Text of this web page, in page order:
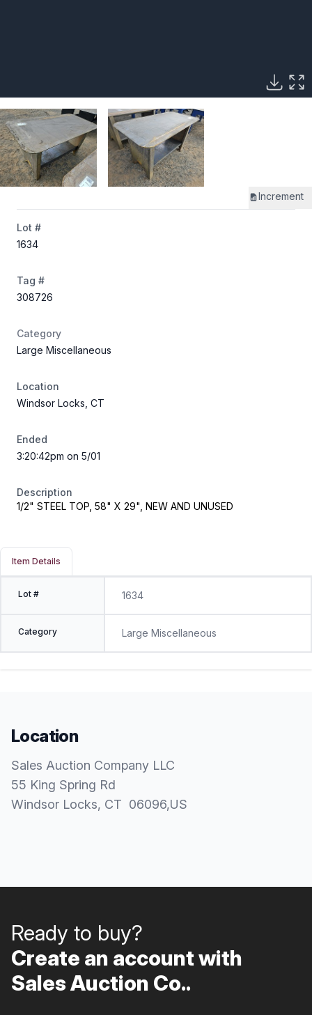
Increment
Lot #
1634
Tag #
308726
Category
Large Miscellaneous
Location
Windsor Locks, CT
Ended
3:20:42pm on 5/01
Description
1/2" STEEL TOP, 58" X 29", NEW AND UNUSED
Item Details
Lot # 1634
Category Large Miscellaneous
Location
Sales Auction Company LLC
55 King Spring Rd
Windsor Locks, CT 06096,US
Ready to buy?
Create an account with
Sales Auction Co..